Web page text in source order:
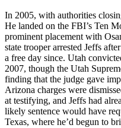
In 2005, with authorities
He landed on the FBI’s Ten
prominent placement with
state trooper arrested Jeffs
a free day since. Utah
2007, though the Utah
finding that the judge gave
Arizona charges were
at testifying, and Jeffs had
likely sentence would have
Texas, where he’d begun to